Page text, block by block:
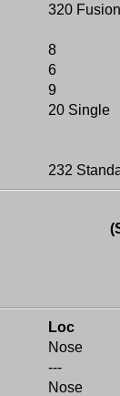
320 Fusion
8
6
9
20 Single
232
Loc
Nose
---
Nose